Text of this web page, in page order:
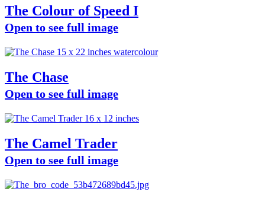
The Colour of Speed I
Open to see full image
The Chase
Open to see full image
The Camel Trader
Open to see full image